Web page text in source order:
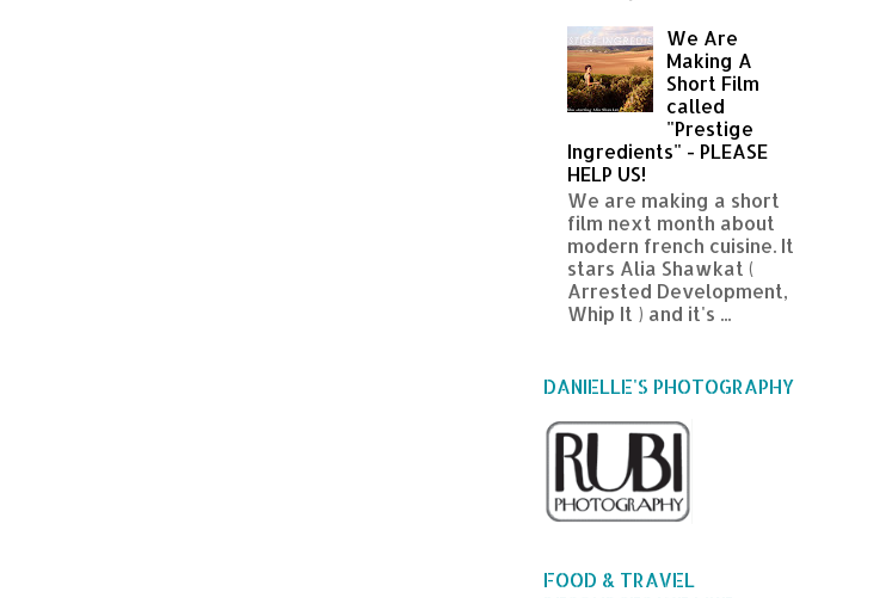
We Are
Making A
Short Film
called
"Prestige
Ingredients" - PLEASE
HELP US!
We are making a short
film next month about
modern french cuisine. It
stars Alia Shawkat (
Arrested Development,
Whip It ) and it's ...
DANIELLE'S PHOTOGRAPHY
FOOD & TRAVEL